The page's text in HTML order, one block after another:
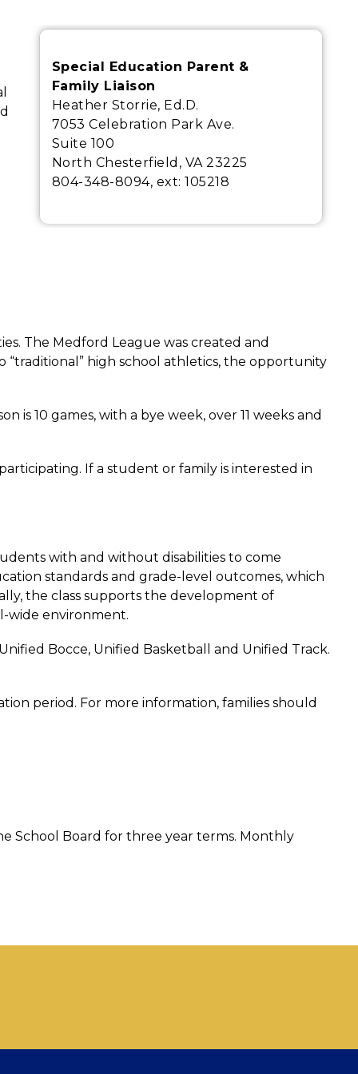
Special Education Parent &
Family Liaison
Heather Storrie, Ed.D.
7053 Celebration Park Ave.
Suite 100
North Chesterfield, VA 23225
804-348-8094, ext:105218
The Medford League was created and
high school athletics, the opportunity
10 games, with a bye week, over 11 weeks and
If a student or family is interested in
with and without disabilities to come
standards and grade-level outcomes, which
the class supports the development of
wide environment.
Bocce, Unified Basketball and Unified Track.
period. For more information, families should
School Board for three year terms. Monthly